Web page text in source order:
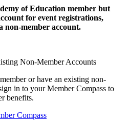
of Education member but
for event registrations,
non-member account.
Non-Member Accounts
or have an existing non-
in to your Member Compass to
benefits.
Compass